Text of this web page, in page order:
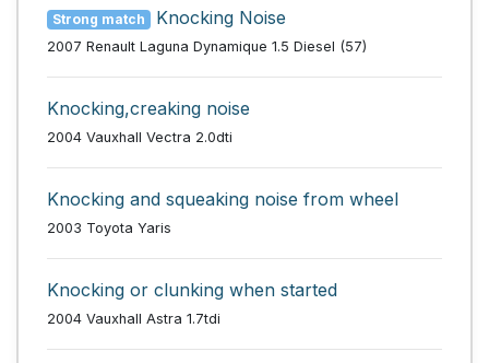
Strong match Knocking Noise
2007 Renault Laguna Dynamique 1.5 Diesel (57)
Knocking,creaking noise
2004 Vauxhall Vectra 2.0dti
Knocking and squeaking noise from wheel
2003 Toyota Yaris
Knocking or clunking when started
2004 Vauxhall Astra 1.7tdi